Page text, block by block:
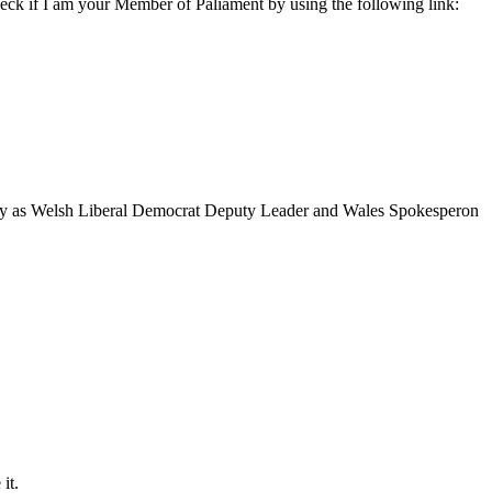
if I am your Member of Paliament by using the following link:
Welsh Liberal Democrat Deputy Leader and Wales Spokesperon
it.